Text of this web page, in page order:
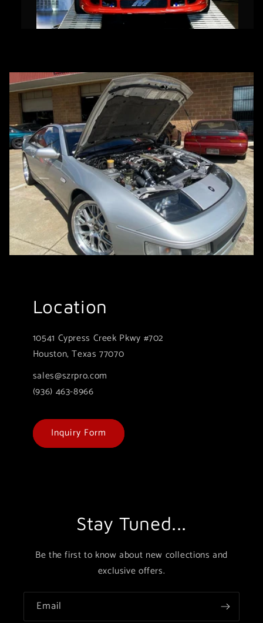
Location
10541 Cypress Creek Pkwy #702
Houston, Texas 77070
sales@szrpro.com
(936) 463-8966
Inquiry Form
Stay Tuned...
Be the first to know about new collections and
exclusive offers.
Email